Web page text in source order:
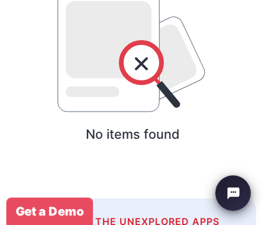
No items found
EXPLORE THE UNEXPLORED APPS
Get a Demo